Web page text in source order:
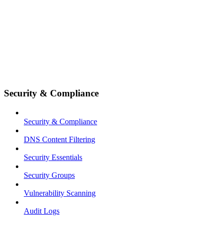
Security & Compliance
Security & Compliance
DNS Content Filtering
Security Essentials
Security Groups
Vulnerability Scanning
Audit Logs